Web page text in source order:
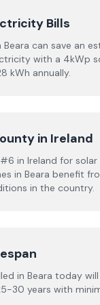
Bills
Beara can save an
with a 4kWp
kWh annually.
in Ireland
in Ireland for
in Beara benefit
in the country.
in Beara today
30 years with